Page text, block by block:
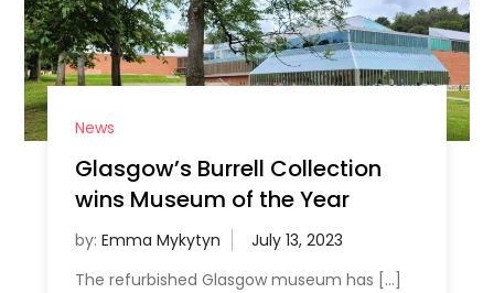
News
Glasgow’s Burrell Collection
wins Museum of the Year
by: Emma Mykytyn
The refurbished Glasgow museum has […]